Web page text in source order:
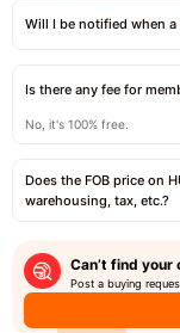
Will I be notified when
Is there any fee for
No, it's 100% free.
Does the FOB price on
warehousing, tax, etc.?
Can’t find your
Post a buying